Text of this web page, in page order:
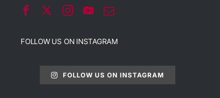
FOLLOW US ON INSTAGRAM
FOLLOW US ON INSTAGRAM